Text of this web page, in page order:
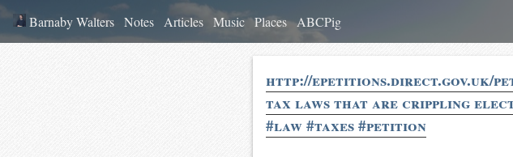
Barnaby Walters Notes Articles Music Places ABCPig
http://epetitions.direct.gov.uk/
tax laws that are crippling
#law #taxes #petition